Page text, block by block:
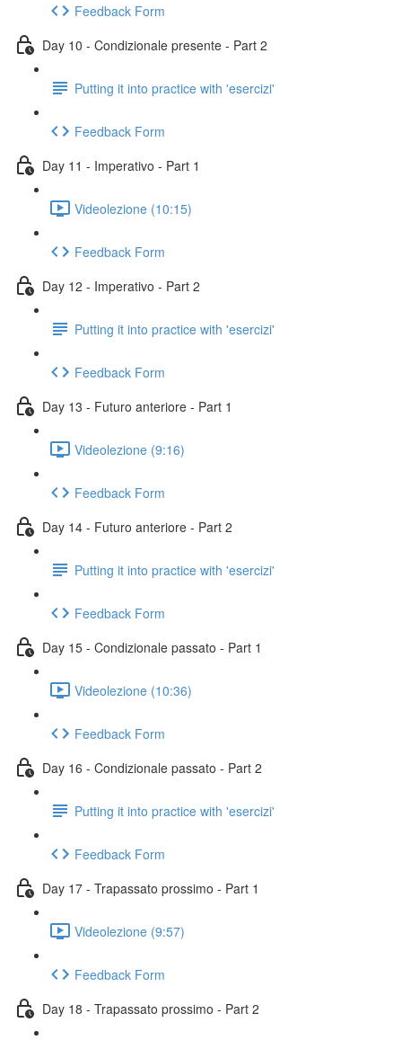
Feedback Form
Day 10 - Condizionale presente - Part 2
Putting it into practice with 'esercizi'
Feedback Form
Day 11 - Imperativo - Part 1
Videolezione (10:15)
Feedback Form
Day 12 - Imperativo - Part 2
Putting it into practice with 'esercizi'
Feedback Form
Day 13 - Futuro anteriore - Part 1
Videolezione (9:16)
Feedback Form
Day 14 - Futuro anteriore - Part 2
Putting it into practice with 'esercizi'
Feedback Form
Day 15 - Condizionale passato - Part 1
Videolezione (10:36)
Feedback Form
Day 16 - Condizionale passato - Part 2
Putting it into practice with 'esercizi'
Feedback Form
Day 17 - Trapassato prossimo - Part 1
Videolezione (9:57)
Feedback Form
Day 18 - Trapassato prossimo - Part 2